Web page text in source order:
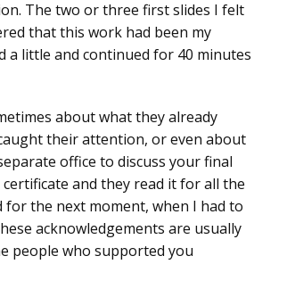
The two or three first slides I felt
that this work had been my
a little and continued for 40 minutes
about what they already
their attention, or even about
office to discuss your final
and they read it for all the
for the next moment, when I had to
acknowledgements are usually
people who supported you